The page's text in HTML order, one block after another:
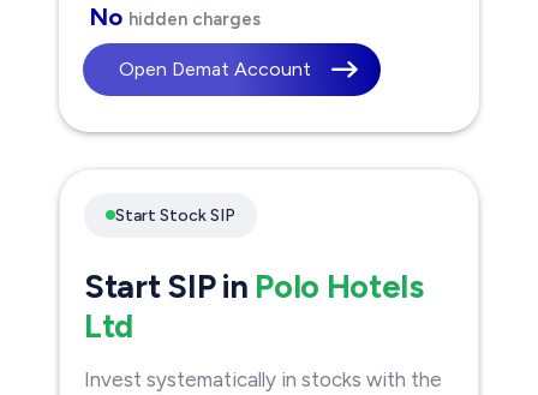
No hidden charges
Open Demat Account
Start Stock SIP
Start SIP in Polo Hotels
Ltd
Invest systematically in stocks with the